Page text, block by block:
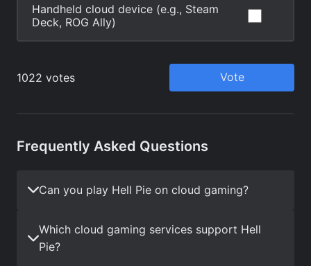
Frequently Asked Questions
Can you play Hell Pie on cloud gaming?
Which cloud gaming services support Hell
Pie?